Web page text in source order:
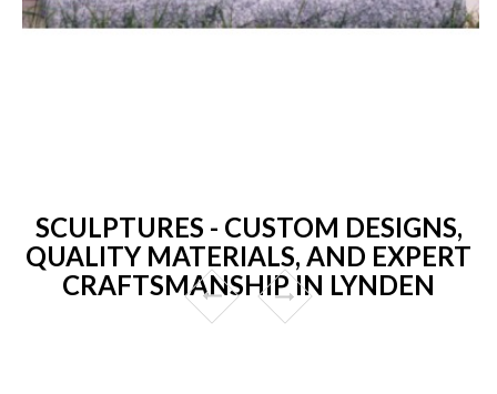
SCULPTURES - CUSTOM DESIGNS,
QUALITY MATERIALS, AND EXPERT
CRAFTSMANSHIP IN LYNDEN